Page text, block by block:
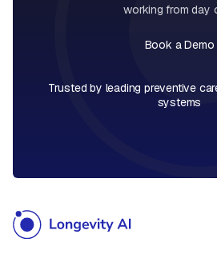
working from day
Book a Demo
Trusted by leading preventive
systems